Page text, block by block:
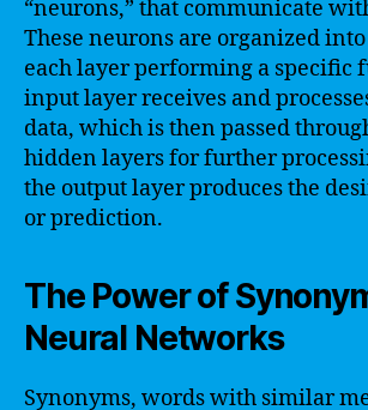
“neurons,” that communicate
These neurons are organized
each layer performing a specific
input layer receives and
data, which is then passed
hidden layers for further
the output layer produces the
or prediction.
The Power of
Neural Networks
Synonyms, words with similar